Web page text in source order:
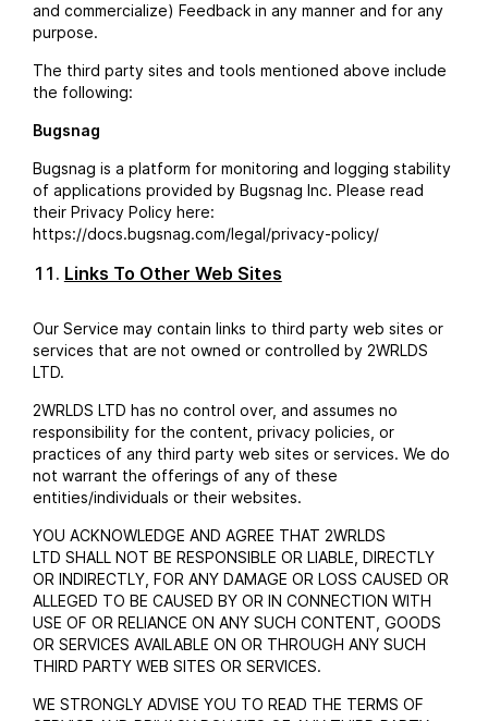
and commercialize) Feedback in any manner and for any
purpose.
The third party sites and tools mentioned above include
the following:
Bugsnag
Bugsnag is a platform for monitoring and logging stability
of applications provided by Bugsnag Inc. Please read
their Privacy Policy here:
https://docs.bugsnag.com/legal/privacy-policy/
Links To Other Web Sites
Our Service may contain links to third party web sites or
services that are not owned or controlled by 2WRLDS
LTD.
2WRLDS LTD has no control over, and assumes no
responsibility for the content, privacy policies, or
practices of any third party web sites or services. We do
not warrant the offerings of any of these
entities/individuals or their websites.
YOU ACKNOWLEDGE AND AGREE THAT 2WRLDS
LTD SHALL NOT BE RESPONSIBLE OR LIABLE, DIRECTLY
OR INDIRECTLY, FOR ANY DAMAGE OR LOSS CAUSED OR
ALLEGED TO BE CAUSED BY OR IN CONNECTION WITH
USE OF OR RELIANCE ON ANY SUCH CONTENT, GOODS
OR SERVICES AVAILABLE ON OR THROUGH ANY SUCH
THIRD PARTY WEB SITES OR SERVICES.
WE STRONGLY ADVISE YOU TO READ THE TERMS OF